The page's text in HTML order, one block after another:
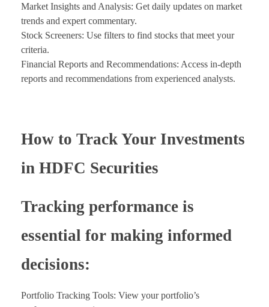
Market Insights and Analysis: Get daily updates on market
trends and expert commentary.
Stock Screeners: Use filters to find stocks that meet your
criteria.
Financial Reports and Recommendations: Access in-depth
reports and recommendations from experienced analysts.
How to Track Your Investments
in HDFC Securities
Tracking performance is
essential for making informed
decisions:
Portfolio Tracking Tools: View your portfolio’s